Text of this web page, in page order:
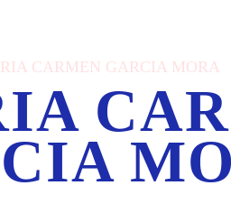
CARMEN GARCIA MORA